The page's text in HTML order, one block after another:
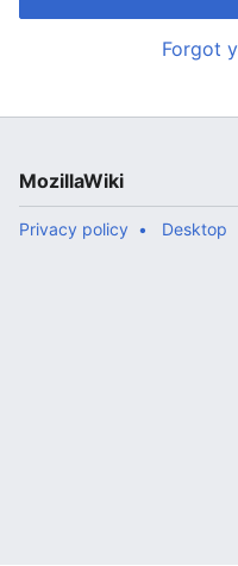
Forgot
MozillaWiki
Privacy policy Desktop